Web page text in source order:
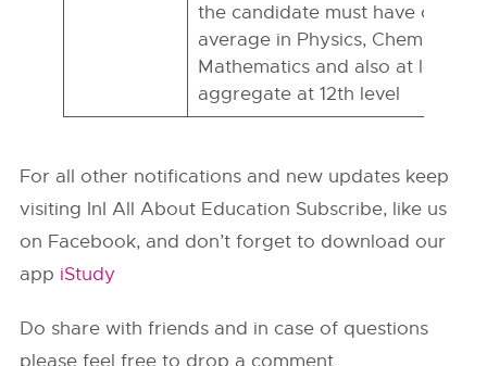
the candidate must have
average in Physics, Chemistry,
Mathematics and also at least
aggregate at 12th level
For all other notifications and new updates keep
visiting InI All About Education Subscribe, like us
on Facebook, and don’t forget to download our
app iStudy
Do share with friends and in case of questions
please feel free to drop a comment.